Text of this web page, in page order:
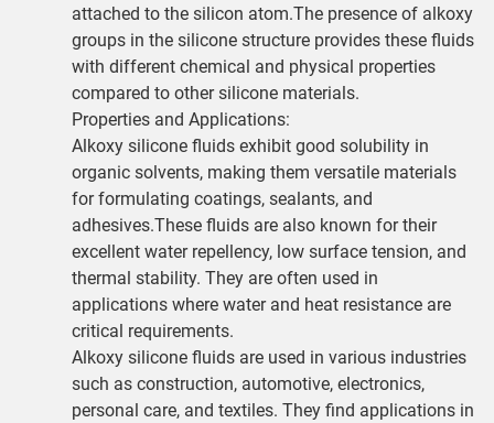
attached to the silicon atom.The presence of alkoxy
groups in the silicone structure provides these fluids
with different chemical and physical properties
compared to other silicone materials.
Properties and Applications:
Alkoxy silicone fluids exhibit good solubility in
organic solvents, making them versatile materials
for formulating coatings, sealants, and
adhesives.These fluids are also known for their
excellent water repellency, low surface tension, and
thermal stability. They are often used in
applications where water and heat resistance are
critical requirements.
Alkoxy silicone fluids are used in various industries
such as construction, automotive, electronics,
personal care, and textiles. They find applications in